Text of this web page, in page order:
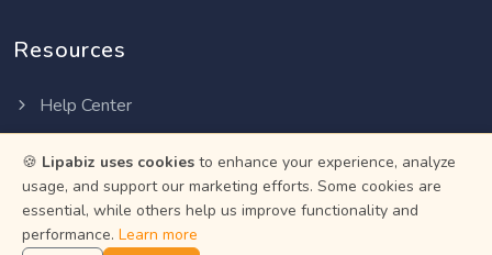
Resources
Help Center
Privacy Policy
Terms of Service
Status
🍪 Lipabiz uses cookies to enhance your experience, analyze
usage, and support our marketing efforts. Some cookies are
essential, while others help us improve functionality and
performance. Learn more